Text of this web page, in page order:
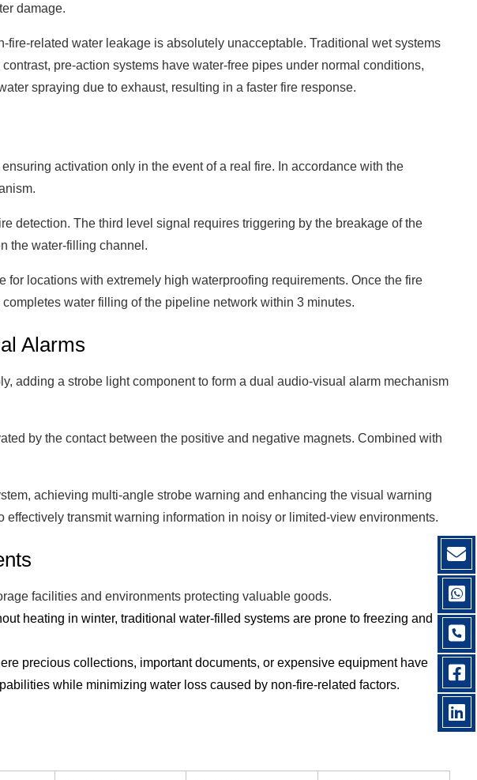
damage.
related water leakage is absolutely unacceptable. Traditional wet systems
pre-action systems have water-free pipes under normal conditions,
spraying due to exhaust, resulting in a faster fire response.
activation only in the event of a real fire. In accordance with the
detection. The third level signal requires triggering by the breakage of the
the water-filling channel.
locations with extremely high waterproofing requirements. Once the fire
water filling of the pipeline network within 3 minutes.
Alarms
adding a strobe light component to form a dual audio-visual alarm mechanism
by the contact between the positive and negative magnets. Combined with
achieving multi-angle strobe warning and enhancing the visual warning
transmit warning information in noisy or limited-view environments.
facilities and environments protecting valuable goods.
heating in winter, traditional water-filled systems are prone to freezing and
precious collections, important documents, or expensive equipment have
while minimizing water loss caused by non-fire-related factors.